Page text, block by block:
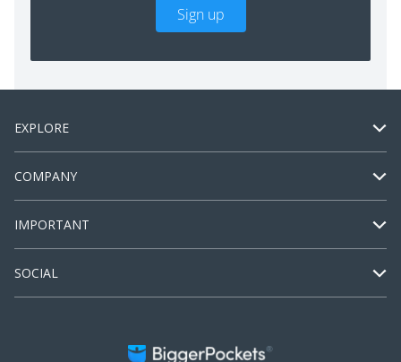
Sign up
EXPLORE
COMPANY
IMPORTANT
SOCIAL